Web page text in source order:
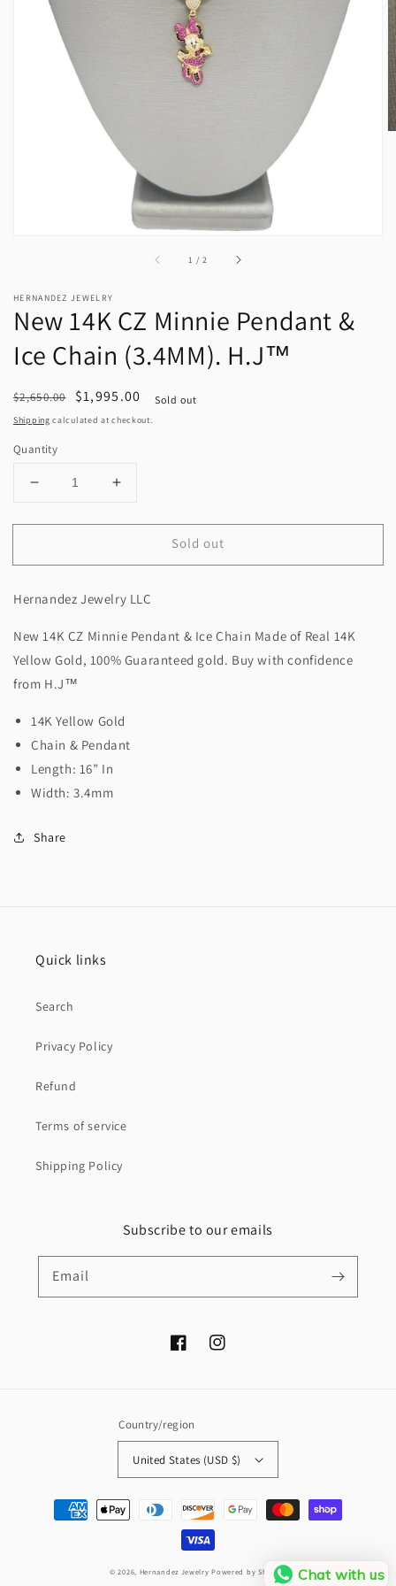
media
1
in
gallery
view
1 /of2
HERNANDEZ JEWELRY
New 14K CZ Minnie Pendant &
Ice Chain (3.4MM). H.J™️
Regular
price
$2,650.00
Sale
price
$1,995.00 Sold out
Shipping calculated at checkout.
Quantity
Decrease
for
14K
Minnie
&amp;
Ice
Chain
(3.4MM).
H.J™️
Increase
for
14K
Minnie
&amp;
Ice
H.J™️
Sold out
Hernandez Jewelry LLC
New 14K CZ Minnie Pendant & Ice Chain Made of Real 14K
Yellow Gold, 100% Guaranteed gold. Buy with confidence
from H.J™️
14K Yellow Gold
Chain & Pendant
Length: 16” In
Width: 3.4mm
Share
Quick links
Search
Privacy Policy
Refund
Terms of service
Shipping Policy
Subscribe to our emails
Email
FacebookInstagram
Country/region
United States (USD $)
Payment
methods
© 2026, Hernandez Jewelry Powered by Shopify Chat with us